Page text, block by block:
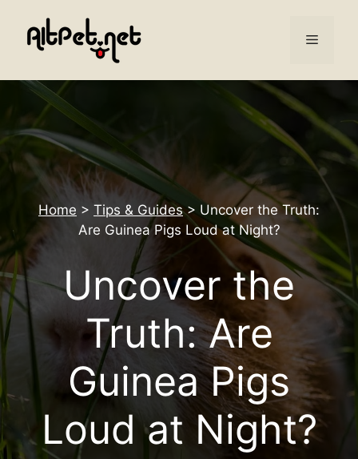
content
Menu
Home > Tips & Guides> Uncover the Truth:
Are Guinea Pigs Loud at Night?
Uncover the
Truth: Are
Guinea Pigs
Loud at Night?